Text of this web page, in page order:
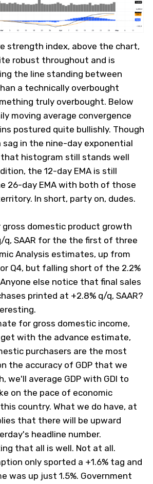
strength index, above the chart,
robust throughout and is
the line standing between
a technically overbought
truly overbought. Below
moving average convergence
postured quite bullishly. Though
sag in the nine-day exponential
that histogram still stands well
the 12-day EMA is still
26-day EMA with both of those
In short, party on, dudes.
domestic product growth
q, SAAR for the the first of three
Analysis estimates, up from
Q4, but falling short of the 2.2%
else notice that final sales
printed at +2.8% q/q, SAAR?
for gross domestic income,
with the advance estimate,
purchasers are the most
the accuracy of GDP that we
we'll average GDP with GDI to
on the pace of economic
country. What we do have, at
that there will be upward
headline number.
that all is well. Not at all.
only sported a +1.6% tag and
was up just 1.5%. Government